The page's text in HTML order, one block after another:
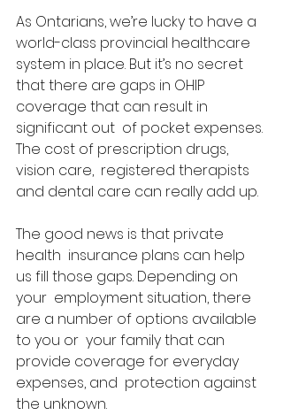
As Ontarians, we’re lucky to have a
world-class provincial healthcare
system in place. But it’s no secret
that there are gaps in OHIP
coverage that can result in
significant out  of pocket expenses.
The cost of prescription drugs,
vision care,  registered therapists
and dental care can really add up.
The good news is that private
health  insurance plans can help
us fill those gaps. Depending on
your  employment situation, there
are a number of options available
to you or  your family that can
provide coverage for everyday
expenses, and  protection against
the unknown.